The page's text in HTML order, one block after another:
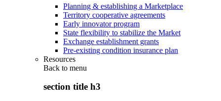
Planning & establishing a Marketplace
Territory cooperative agreements
Early innovator program
State flexibility to stabilize the Market
Exchange establishment grants
Pre-existing condition insurance plan
Resources
Back to menu
section title h3